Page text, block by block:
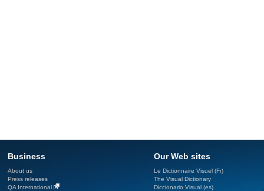
Business
About us
Press releases
QA International
Our Web sites
Le Dictionnaire Visuel (Fr)
The Visual Dictionary
Diccionario Visual (es)